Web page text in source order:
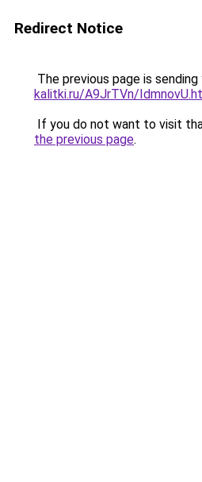
Redirect Notice
The previous page is
kalitki.ru/A9JrTVn/
If you do not want to visit
the previous page.